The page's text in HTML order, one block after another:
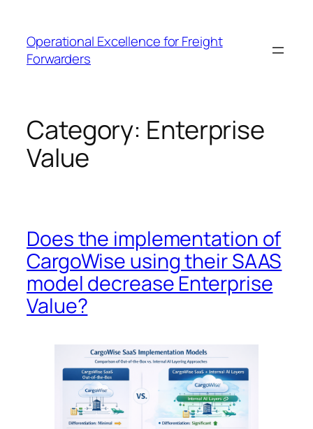
content
Operational Excellence for Freight
Forwarders
Category: Enterprise
Value
Does the implementation of
CargoWise using their SAAS
model decrease Enterprise
Value?